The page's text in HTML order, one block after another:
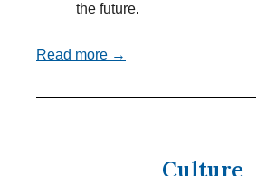
the future.
Read more →
Culture